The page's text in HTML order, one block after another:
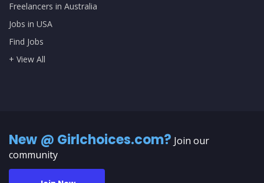
Freelancers in Australia
Jobs in USA
Find Jobs
+ View All
New @ Girlchoices.com? Join our
community